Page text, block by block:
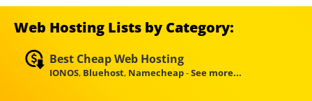
Web Hosting Lists by Category:
Best Cheap Web Hosting
IONOS, Bluehost, Namecheap-See more...